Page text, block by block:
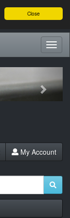
Close
My Account